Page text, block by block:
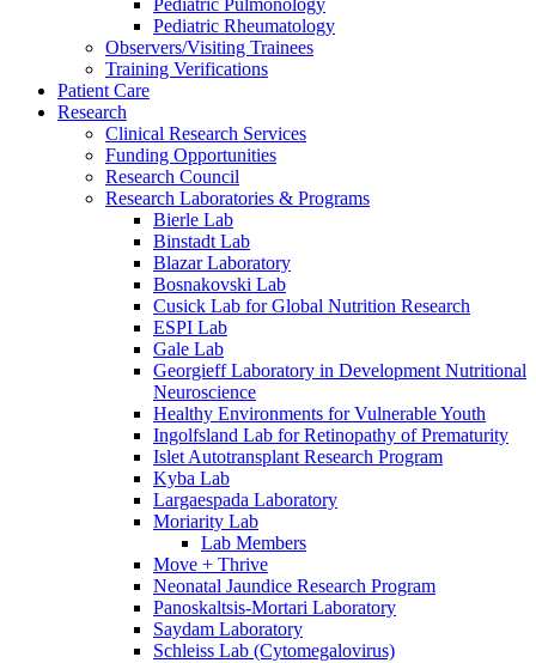
Pediatric Pulmonology
Pediatric Rheumatology
Observers/Visiting Trainees
Training Verifications
Patient Care
Research
Clinical Research Services
Funding Opportunities
Research Council
Research Laboratories & Programs
Bierle Lab
Binstadt Lab
Blazar Laboratory
Bosnakovski Lab
Cusick Lab for Global Nutrition Research
ESPI Lab
Gale Lab
Georgieff Laboratory in Development Nutritional
Neuroscience
Healthy Environments for Vulnerable Youth
Ingolfsland Lab for Retinopathy of Prematurity
Islet Autotransplant Research Program
Kyba Lab
Largaespada Laboratory
Moriarity Lab
Lab Members
Move + Thrive
Neonatal Jaundice Research Program
Panoskaltsis-Mortari Laboratory
Saydam Laboratory
Schleiss Lab (Cytomegalovirus)